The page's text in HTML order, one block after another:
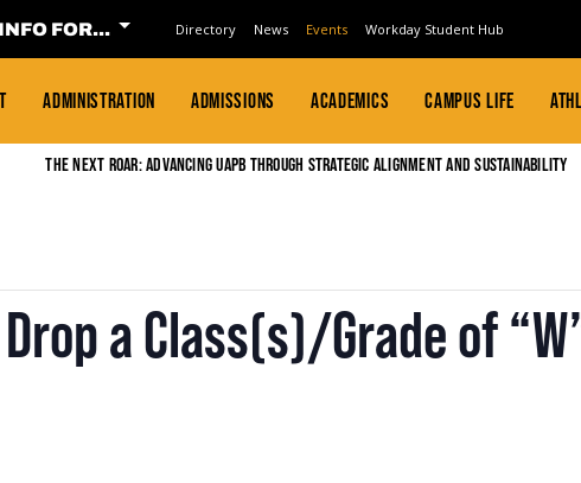
FOR... Directory News Events Workday Student Hub
ADMINISTRATION ADMISSIONS ACADEMICS CAMPUS LIFE
The Next Roar: Advancing UAPB through Strategic Alignment and Sustainability
a Class(s)/Grade of